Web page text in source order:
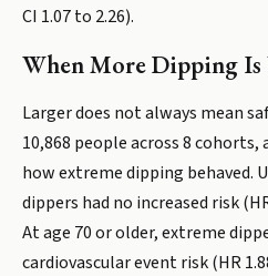
CI 1.07 to 2.26).
When More Dipping
Larger does not always mean
10,868 people across 8
how extreme dipping behaved.
dippers had no increased risk
At age 70 or older, extreme
cardiovascular event risk (HR